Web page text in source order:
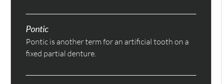
Pontic
Pontic is another term for an artificial tooth on a
fixed partial denture.